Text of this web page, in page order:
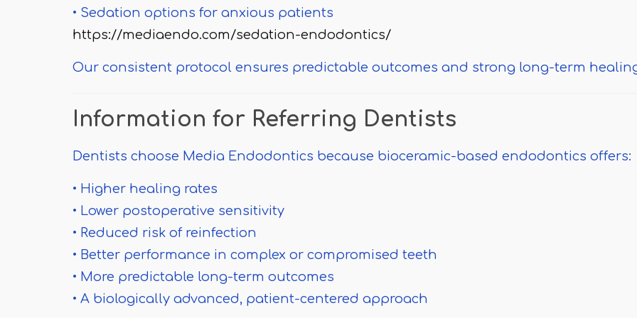
• Sedation options for anxious patients
https://mediaendo.com/sedation-endodontics/
Our consistent protocol ensures predictable outcomes and strong long-term
Information for Referring Dentists
Dentists choose Media Endodontics because bioceramic-based endodontics offers:
• Higher healing rates
• Lower postoperative sensitivity
• Reduced risk of reinfection
• Better performance in complex or compromised teeth
• More predictable long-term outcomes
• A biologically advanced, patient-centered approach